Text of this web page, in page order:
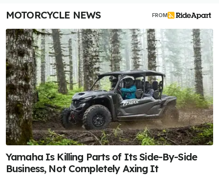
MOTORCYCLE NEWS FROM
Yamaha Is Killing Parts of Its Side-By-Side
Business, Not Completely Axing It